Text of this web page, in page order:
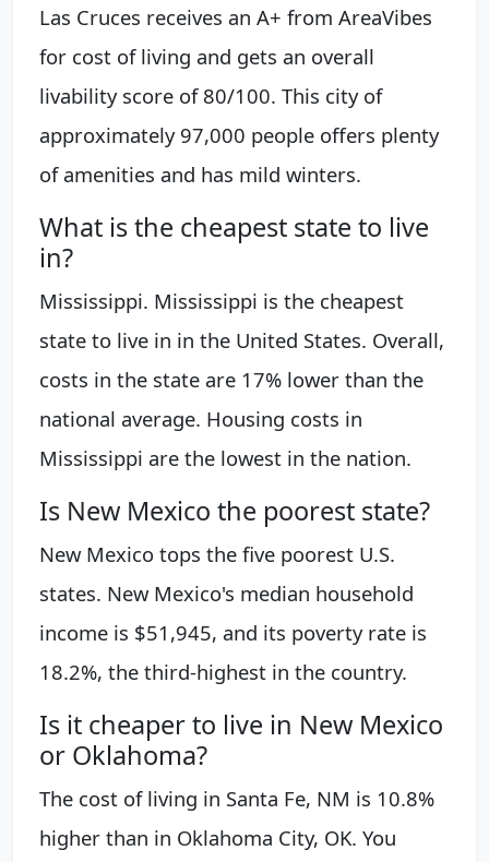
Las Cruces receives an A+ from AreaVibes
for cost of living and gets an overall
livability score of 80/100. This city of
approximately 97,000 people offers plenty
of amenities and has mild winters.
What is the cheapest state to live
in?
Mississippi. Mississippi is the cheapest
state to live in in the United States. Overall,
costs in the state are 17% lower than the
national average. Housing costs in
Mississippi are the lowest in the nation.
Is New Mexico the poorest state?
New Mexico tops the five poorest U.S.
states. New Mexico's median household
income is $51,945, and its poverty rate is
18.2%, the third-highest in the country.
Is it cheaper to live in New Mexico
or Oklahoma?
The cost of living in Santa Fe, NM is 10.8%
higher than in Oklahoma City, OK. You